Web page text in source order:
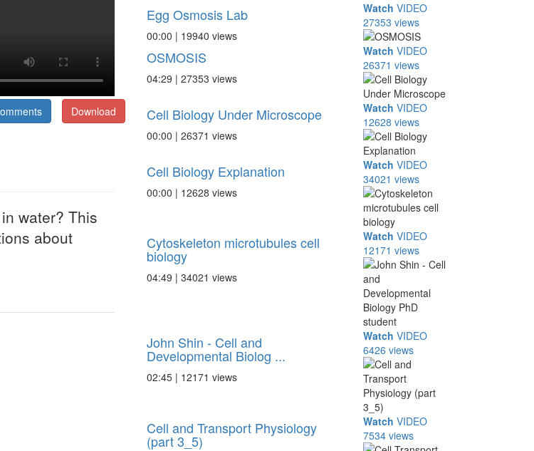
Download
water? This
about
Egg Osmosis Lab
00:00 | 19940 views
Watch VIDEO
27353 views
OSMOSIS
04:29 | 27353 views
Watch VIDEO
26371 views
Cell Biology Under Microscope
00:00 | 26371 views
Watch VIDEO
12628 views
Cell Biology Explanation
00:00 | 12628 views
Watch VIDEO
34021 views
Cytoskeleton microtubules cell
biology
04:49 | 34021 views
Watch VIDEO
12171 views
John Shin - Cell and
Developmental Biolog ...
02:45 | 12171 views
Watch VIDEO
6426 views
Cell and Transport Physiology
(part 3_5)
Watch VIDEO
7534 views